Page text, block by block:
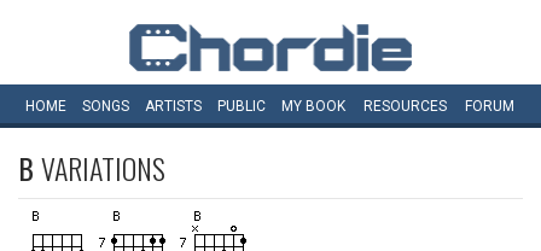
HOME SONGS ARTISTS PUBLIC MY BOOK RESOURCES FORUM
BVARIATIONS